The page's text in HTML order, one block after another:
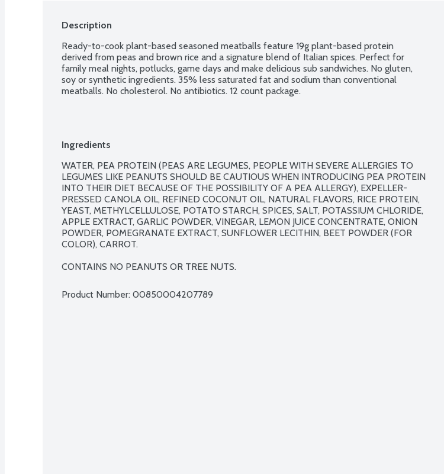
Description
Ready-to-cook plant-based seasoned meatballs feature 19g plant-based protein
derived from peas and brown rice and a signature blend of Italian spices. Perfect for
family meal nights, potlucks, game days and make delicious sub sandwiches. No gluten,
soy or synthetic ingredients. 35% less saturated fat and sodium than conventional
meatballs. No cholesterol. No antibiotics. 12 count package.
Ingredients
WATER, PEA PROTEIN (PEAS ARE LEGUMES, PEOPLE WITH SEVERE ALLERGIES TO
LEGUMES LIKE PEANUTS SHOULD BE CAUTIOUS WHEN INTRODUCING PEA PROTEIN
INTO THEIR DIET BECAUSE OF THE POSSIBILITY OF A PEA ALLERGY), EXPELLER-
PRESSED CANOLA OIL, REFINED COCONUT OIL, NATURAL FLAVORS, RICE PROTEIN,
YEAST, METHYLCELLULOSE, POTATO STARCH, SPICES, SALT, POTASSIUM CHLORIDE,
APPLE EXTRACT, GARLIC POWDER, VINEGAR, LEMON JUICE CONCENTRATE, ONION
POWDER, POMEGRANATE EXTRACT, SUNFLOWER LECITHIN, BEET POWDER (FOR
COLOR), CARROT.
CONTAINS NO PEANUTS OR TREE NUTS.
Product Number: 00850004207789